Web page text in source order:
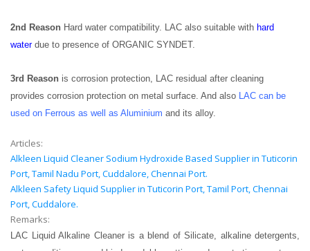
2nd Reason Hard water compatibility. LAC also suitable with hard
waterdue to presence of ORGANIC SYNDET.
3rd Reason is corrosion protection, LAC residual after cleaning
provides corrosion protection on metal surface. And also LAC can be
used on Ferrous as well as Aluminium and its alloy.
Articles:
Alkleen Liquid Cleaner Sodium Hydroxide Based Supplier in Tuticorin
Port, Tamil Nadu Port, Cuddalore, Chennai Port.
Alkleen Safety Liquid Supplier in Tuticorin Port, Tamil Port, Chennai
Port, Cuddalore.
Remarks:
LAC Liquid Alkaline Cleaner is a blend of Silicate, alkaline detergents,